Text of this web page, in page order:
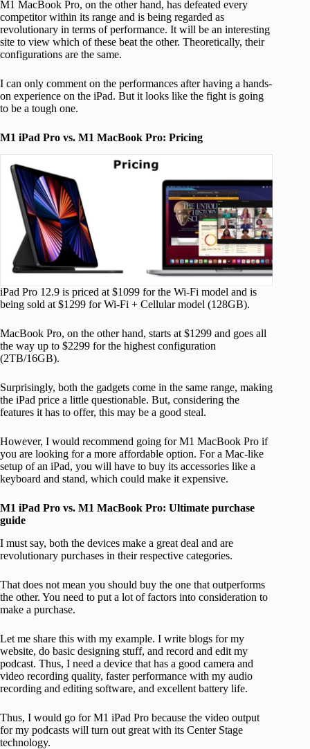
M1 MacBook Pro, on the other hand, has defeated every
competitor within its range and is being regarded as
revolutionary in terms of performance. It will be an interesting
site to view which of these beat the other. Theoretically, their
configurations are the same.
I can only comment on the performances after having a hands-
on experience on the iPad. But it looks like the fight is going
to be a tough one.
M1 iPad Pro vs. M1 MacBook Pro: Pricing
iPad Pro 12.9 is priced at $1099 for the Wi-Fi model and is
being sold at $1299 for Wi-Fi + Cellular model (128GB).
MacBook Pro, on the other hand, starts at $1299 and goes all
the way up to $2299 for the highest configuration
(2TB/16GB).
Surprisingly, both the gadgets come in the same range, making
the iPad price a little questionable. But, considering the
features it has to offer, this may be a good steal.
However, I would recommend going for M1 MacBook Pro if
you are looking for a more affordable option. For a Mac-like
setup of an iPad, you will have to buy its accessories like a
keyboard and stand, which could make it expensive.
M1 iPad Pro vs. M1 MacBook Pro: Ultimate purchase
guide
I must say, both the devices make a great deal and are
revolutionary purchases in their respective categories.
That does not mean you should buy the one that outperforms
the other. You need to put a lot of factors into consideration to
make a purchase.
Let me share this with my example. I write blogs for my
website, do basic designing stuff, and record and edit my
podcast. Thus, I need a device that has a good camera and
video recording quality, faster performance with my audio
recording and editing software, and excellent battery life.
Thus, I would go for M1 iPad Pro because the video output
for my podcasts will turn out great with its Center Stage
technology.